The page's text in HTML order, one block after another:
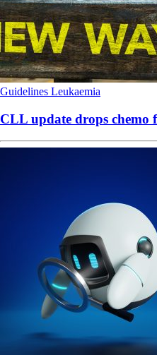
Guidelines Leukaemia
CLL update drops chemo